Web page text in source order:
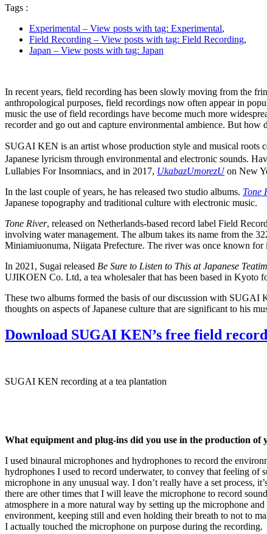
Tags :
Experimental – View posts with tag: Experimental,
Field Recording – View posts with tag: Field Recording,
Japan – View posts with tag: Japan
In recent years, field recording has been slowly moving from the
anthropological purposes, field recordings now often appear in
music the use of field recordings have become much more
recorder and go out and capture environmental ambience. But
SUGAI KEN is an artist whose production style and musical roots
Japanese lyricism through environmental and electronic sounds.
Lullabies For Insomniacs, and in 2017, UkabazUmorezUon New
In the last couple of years, he has released two studio albums. Tone
Japanese topography and traditional culture with electronic music.
Tone River, released on Netherlands-based record label Field
involving water management. The album takes its name from the
Miniamiuonuma, Niigata Prefecture. The river was once known
In 2021, Sugai released Be Sure to Listen to This at Japanese
UJIKOEN Co. Ltd, a tea wholesaler that has been based in Kyoto
These two albums formed the basis of our discussion with SUGAI
thoughts on aspects of Japanese culture that are significant to his
Download SUGAI KEN’s free field
SUGAI KEN recording at a tea plantation
What equipment and plug-ins did you use in the production of
I used binaural microphones and hydrophones to record the
hydrophones I used to record underwater, to convey that feeling of
microphone in any unusual way. I don’t really have a set
there are other times that I will leave the microphone to record
atmosphere in a more natural way by setting up the microphone
environment, keeping still and even holding their breath to not to
I actually touched the microphone on purpose during the recording.